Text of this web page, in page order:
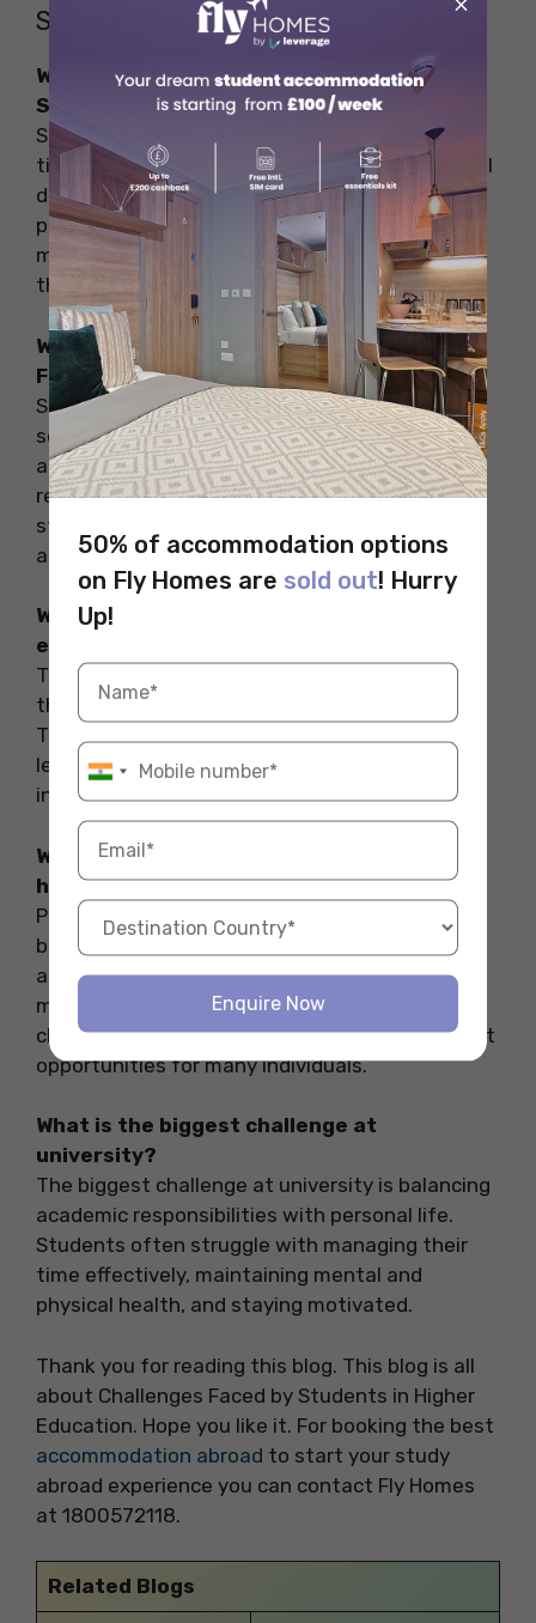
Students in Higher Education
What are some of the Challenges Faced by
Students in Higher Education?
Students commonly face challenges such as
time management, academic pressure, financial
difficulties, social anxiety, lack of motivation,
procrastination, technology overload,
maintaining a healthy lifestyle, and choosing
the right accommodation.
What are the solutions to the Challenges
Faced by Students in Higher Education?
Solutions include creating a daily schedule,
seeking academic help, exploring scholarships
and part-time jobs, joining clubs, setting
realistic goals, breaking tasks into smaller
steps, limiting social media, prioritizing health,
and using university housing services.
What is the most pressing issue in higher
education?
The most pressing issue in higher education is
the high cost of tuition and related expenses.
This financial strain affects many students,
leading to increased debt and financial
insecurity.
What are the problems and weaknesses of
higher education?
Problems and weaknesses include high costs,
barriers to accessibility, quality disparities
among institutions, mental health issues, and
misalignment with job market needs. These
challenges can hinder student success and limit
opportunities for many individuals.
What is the biggest challenge at
university?
The biggest challenge at university is balancing
academic responsibilities with personal life.
Students often struggle with managing their
time effectively, maintaining mental and
physical health, and staying motivated.
Thank you for reading this blog. This blog is all
about Challenges Faced by Students in Higher
Education. Hope you like it. For booking the best
accommodation abroad to start your study
abroad experience you can contact Fly Homes
at 1800572118.
Related Blogs
50% of accommodation options
on Fly Homes are sold out! Hurry
Up!
Enquire Now